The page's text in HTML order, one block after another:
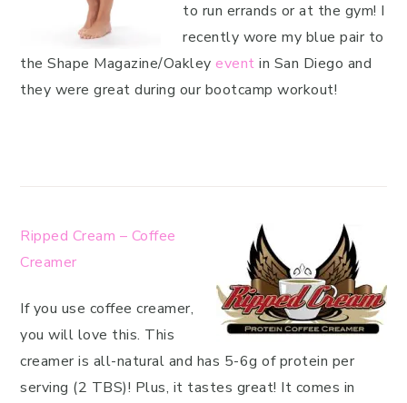
to run errands or at the gym! I
recently wore my blue pair to
the Shape Magazine/Oakley event in San Diego and
they were great during our bootcamp workout!
Ripped Cream – Coffee
Creamer
If you use coffee creamer,
you will love this. This
creamer is all-natural and has 5-6g of protein per
serving (2 TBS)! Plus, it tastes great! It comes in